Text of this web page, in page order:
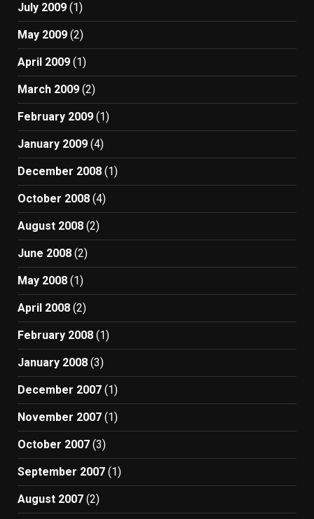
July 2009 (1)
May 2009 (2)
April 2009 (1)
March 2009 (2)
February 2009 (1)
January 2009 (4)
December 2008 (1)
October 2008 (4)
August 2008 (2)
June 2008 (2)
May 2008 (1)
April 2008 (2)
February 2008 (1)
January 2008 (3)
December 2007 (1)
November 2007 (1)
October 2007 (3)
September 2007 (1)
August 2007 (2)